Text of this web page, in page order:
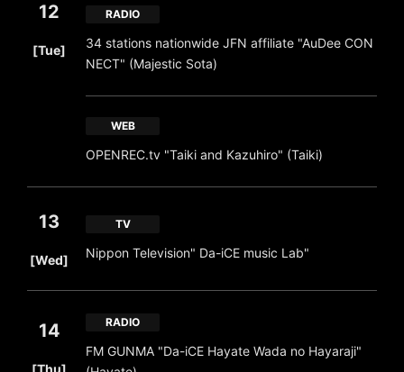
12
[Tue]
RADIO
34 stations nationwide JFN affiliate "AuDee CON
NECT" (Majestic Sota)
WEB
OPENREC.tv "Taiki and Kazuhiro" (Taiki)
13
[Wed]
TV
Nippon Television" Da-iCE music Lab"
14
[Thu]
RADIO
FM GUNMA "Da-iCE Hayate Wada no Hayaraji"